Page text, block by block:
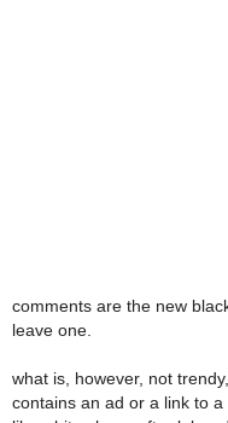
comments are the new
leave one.
what is, however, not
contains an ad or a link to a